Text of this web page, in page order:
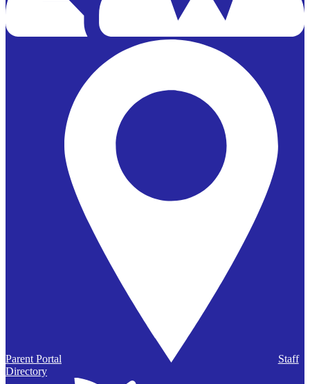
Parent Portal
Staff
Directory